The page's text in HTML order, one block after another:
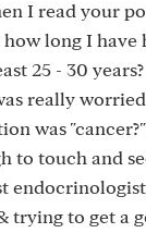
I read your
long I have
25 - 30
really
was
to touch and
trying to get a